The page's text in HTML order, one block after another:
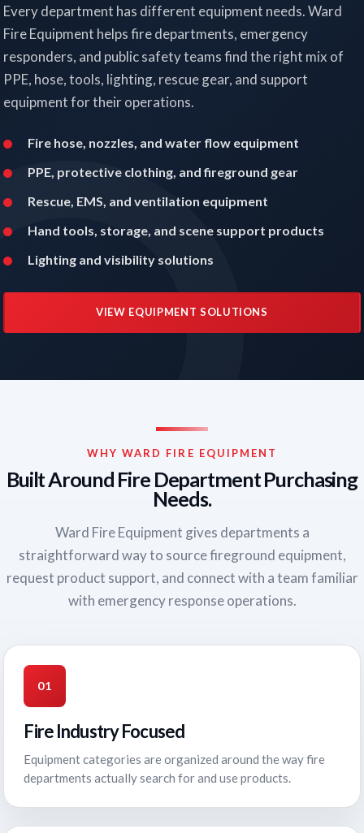
Every department has different equipment needs. Ward
Fire Equipment helps fire departments, emergency
responders, and public safety teams find the right mix of
PPE, hose, tools, lighting, rescue gear, and support
equipment for their operations.
Fire hose, nozzles, and water flow equipment
PPE, protective clothing, and fireground gear
Rescue, EMS, and ventilation equipment
Hand tools, storage, and scene support products
Lighting and visibility solutions
VIEW EQUIPMENT SOLUTIONS
WHY WARD FIRE EQUIPMENT
Built Around Fire Department Purchasing
Needs.
Ward Fire Equipment gives departments a
straightforward way to source fireground equipment,
request product support, and connect with a team familiar
with emergency response operations.
01
Fire Industry Focused
Equipment categories are organized around the way fire
departments actually search for and use products.